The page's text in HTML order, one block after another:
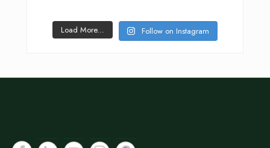
Load More... Follow on Instagram